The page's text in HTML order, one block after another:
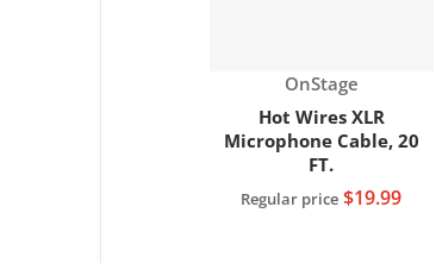
Vendor:
OnStage
Hot Wires XLR
Microphone Cable, 20
FT.
Regular price $19.99